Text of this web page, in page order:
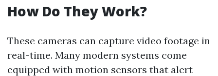
How Do They Work?
These cameras can capture video footage in
real-time. Many modern systems come
equipped with motion sensors that alert